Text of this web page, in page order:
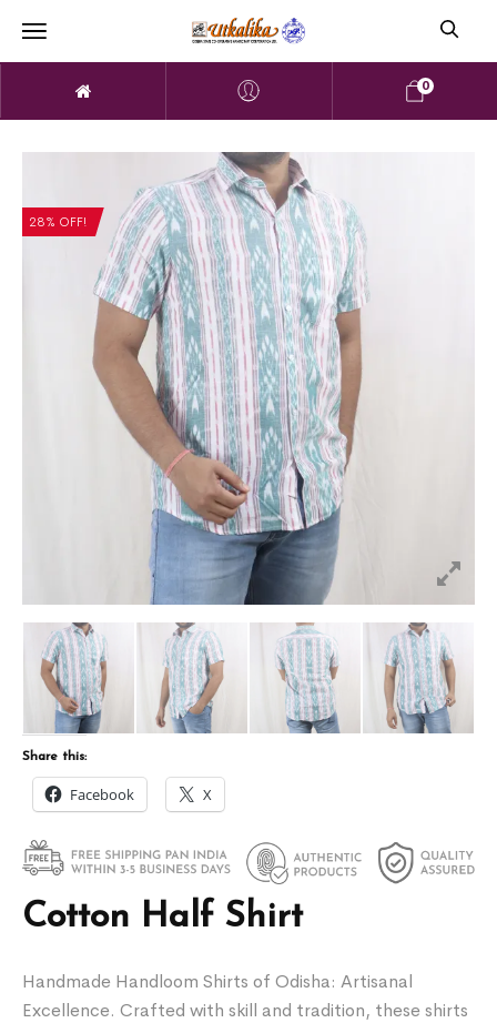
0
28% OFF!
Cotton Half Shirt
Handmade Handloom Shirts of Odisha: Artisanal
Excellence. Crafted with skill and tradition, these shirts
Share this:
Facebook X